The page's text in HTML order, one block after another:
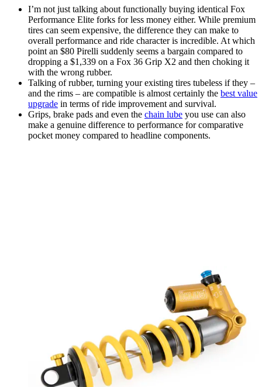
I’m not just talking about functionally buying identical Fox
Performance Elite forks for less money either. While premium
tires can seem expensive, the difference they can make to
overall performance and ride character is incredible. At which
point an $80 Pirelli suddenly seems a bargain compared to
dropping a $1,339 on a Fox 36 Grip X2 and then choking it
with the wrong rubber.
Talking of rubber, turning your existing tires tubeless if they –
and the rims – are compatible is almost certainly the best value
upgrade in terms of ride improvement and survival.
Grips, brake pads and even the chain lube you use can also
make a genuine difference to performance for comparative
pocket money compared to headline components.